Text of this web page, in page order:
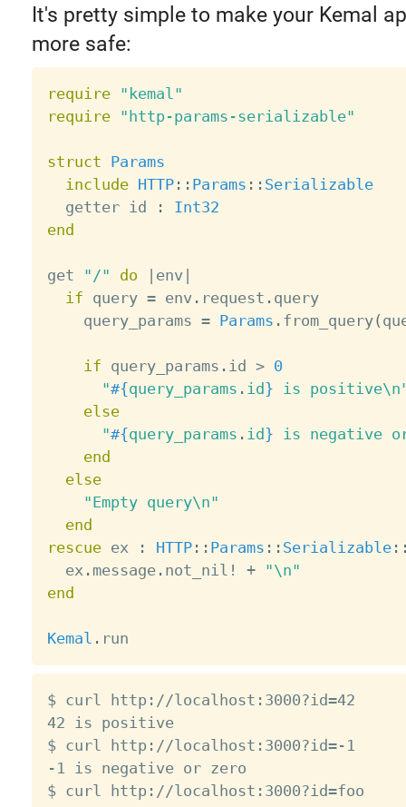
It's pretty simple to make your Kemal
more safe:
require
"kemal"
require
"http-params-serializable"
struct Params
include HTTP: : Params : : Serializable
  getter id
:
Int32
end
get "/" do | env|
if query = env. request . query
    query_params
= Params . from_query(
if query_params . id > 0
"#{query_params . id} is
else
"#{query_params . id} is negative
end
else
"Empty query\n"
end
rescue ex : HTTP: : Params : : Serializable:
  ex
. message. not_nil ! +
"\n"
end
Kemal .
$ curl http://localhost:3000?id=42
42 is positive
$ curl http://localhost:3000?id=-1
-1 is negative or zero
$ curl http://localhost:3000?id=foo